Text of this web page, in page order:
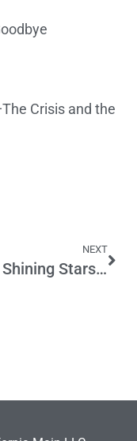
Crisis and the
NEXT
Many Shining Stars for the Black Bart Award